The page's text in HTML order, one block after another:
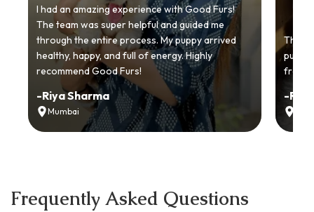
I had an amazing experience with Good Furs!
The team was super helpful and guided me
through the entire process. My puppy arrived
healthy, happy, and full of energy. Highly
recommend Good Furs!
-Riya Sharma
Mumbai
from
-Ria
Frequently Asked Questions